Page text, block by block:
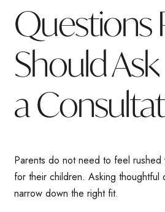
Questions
Should
a
Parents do not need to feel rushed
for their children. Asking thoughtful
narrow down the right fit.